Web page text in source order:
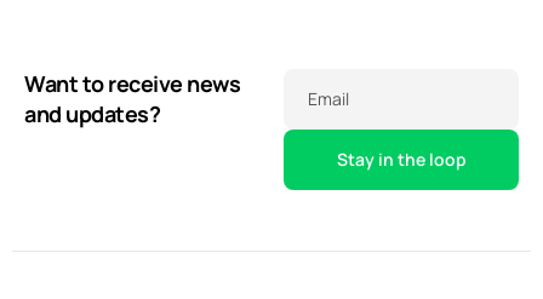
Want to receive news
and updates?
Email